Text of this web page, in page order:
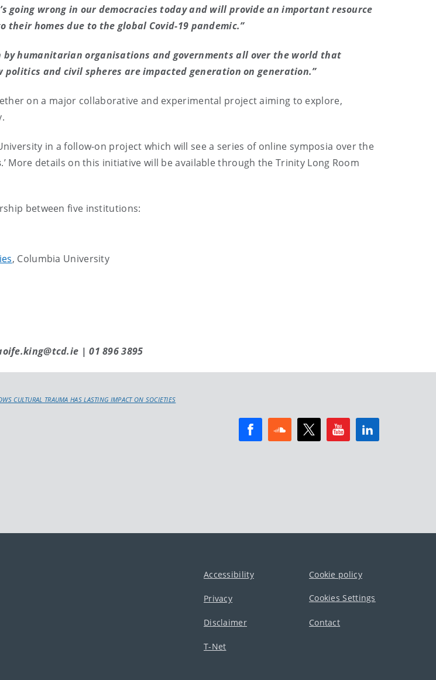
going wrong in our democracies today and will provide an important resource
homes due to the global Covid-19 pandemic.”
humanitarian organisations and governments all over the world that
and civil spheres are impacted generation on generation.”
on a major collaborative and experimental project aiming to explore,
in a follow-on project which will see a series of online symposia over the
.’ More details on this initiative will be available through the Trinity Long Room
between five institutions:
, Columbia University
| 01 896 3895
CULTURAL TRAUMA HAS LASTING IMPACT ON SOCIETIES
Accessibility Cookie policy
Privacy Cookies Settings
Disclaimer Contact
T-Net